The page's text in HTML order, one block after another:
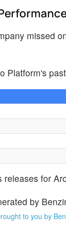
missed
Platform's
releases for
by
to you by